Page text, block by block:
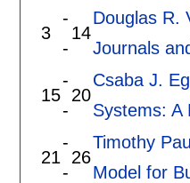
3
-
-
14
Douglas R.
Journals
15
-
-
20
Csaba J.
Systems: A
21
-
-
26
Timothy
Model for